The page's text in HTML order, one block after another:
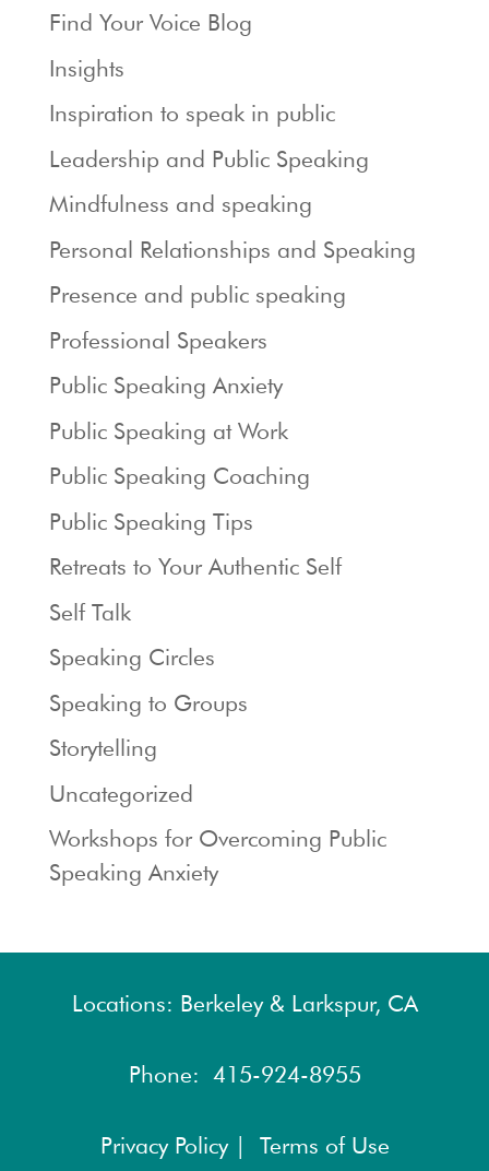
Find Your Voice Blog
Insights
Inspiration to speak in public
Leadership and Public Speaking
Mindfulness and speaking
Personal Relationships and Speaking
Presence and public speaking
Professional Speakers
Public Speaking Anxiety
Public Speaking at Work
Public Speaking Coaching
Public Speaking Tips
Retreats to Your Authentic Self
Self Talk
Speaking Circles
Speaking to Groups
Storytelling
Uncategorized
Workshops for Overcoming Public
Speaking Anxiety
Locations: Berkeley & Larkspur, CA
Phone: 415-924-8955
Privacy Policy | Terms of Use